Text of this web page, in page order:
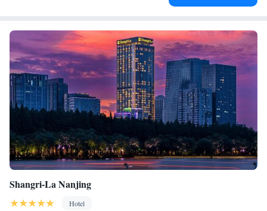
Shangri-La Nanjing
Hotel